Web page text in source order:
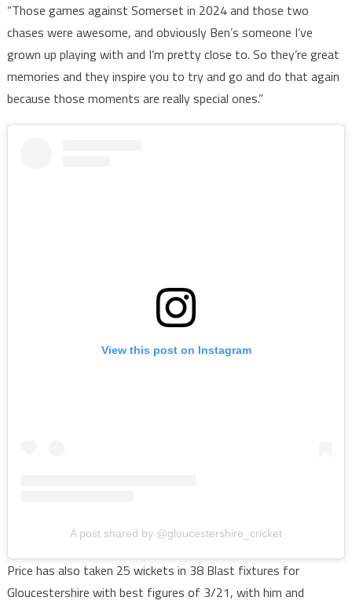
“Those games against Somerset in 2024 and those two
chases were awesome, and obviously Ben’s someone I’ve
grown up playing with and I’m pretty close to. So they’re great
memories and they inspire you to try and go and do that again
because those moments are really special ones.”
View this post on Instagram
A post shared by @gloucestershire_cricket
Price has also taken 25 wickets in 38 Blast fixtures for
Gloucestershire with best figures of 3/21, with him and